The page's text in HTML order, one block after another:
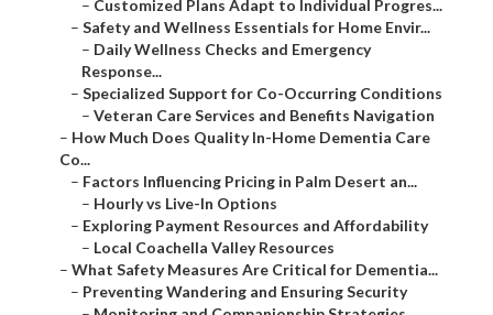
– Customized Plans Adapt to Individual Progres...
– Safety and Wellness Essentials for Home Envir...
– Daily Wellness Checks and Emergency
Response...
– Specialized Support for Co-Occurring Conditions
– Veteran Care Services and Benefits Navigation
– How Much Does Quality In-Home Dementia Care
Co...
– Factors Influencing Pricing in Palm Desert an...
– Hourly vs Live-In Options
– Exploring Payment Resources and Affordability
– Local Coachella Valley Resources
– What Safety Measures Are Critical for Dementia...
– Preventing Wandering and Ensuring Security